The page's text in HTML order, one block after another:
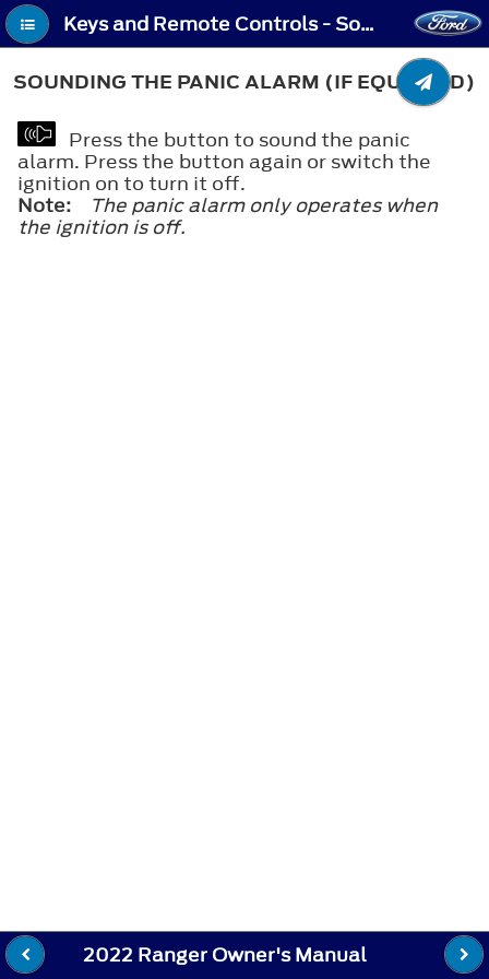
Keys and Remote Controls - Sounding the Panic Alarm (If Equipped)
SOUNDING THE PANIC ALARM (IF EQUIPPED)
Press the button to sound the panic
alarm. Press the button again or switch the
ignition on to turn it off.
Note:
The panic alarm only operates when
the ignition is off.
2022 Ranger Owner's Manual